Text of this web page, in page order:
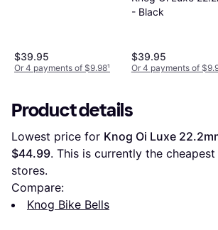
$39.95
Or 4 payments of $9.98¹
- Black
$39.95
Or 4 payments of
Product details
Lowest price for Knog Oi Luxe
$44.99. This is currently the
stores.
Compare:
Knog Bike Bells